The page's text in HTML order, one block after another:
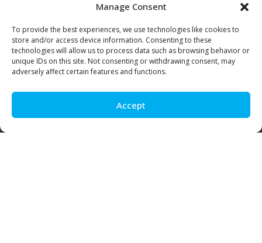
Manage Consent
To provide the best experiences, we use technologies like cookies to
store and/or access device information. Consenting to these
technologies will allow us to process data such as browsing behavior or
unique IDs on this site. Not consenting or withdrawing consent, may
adversely affect certain features and functions.
Accept
Visit Us